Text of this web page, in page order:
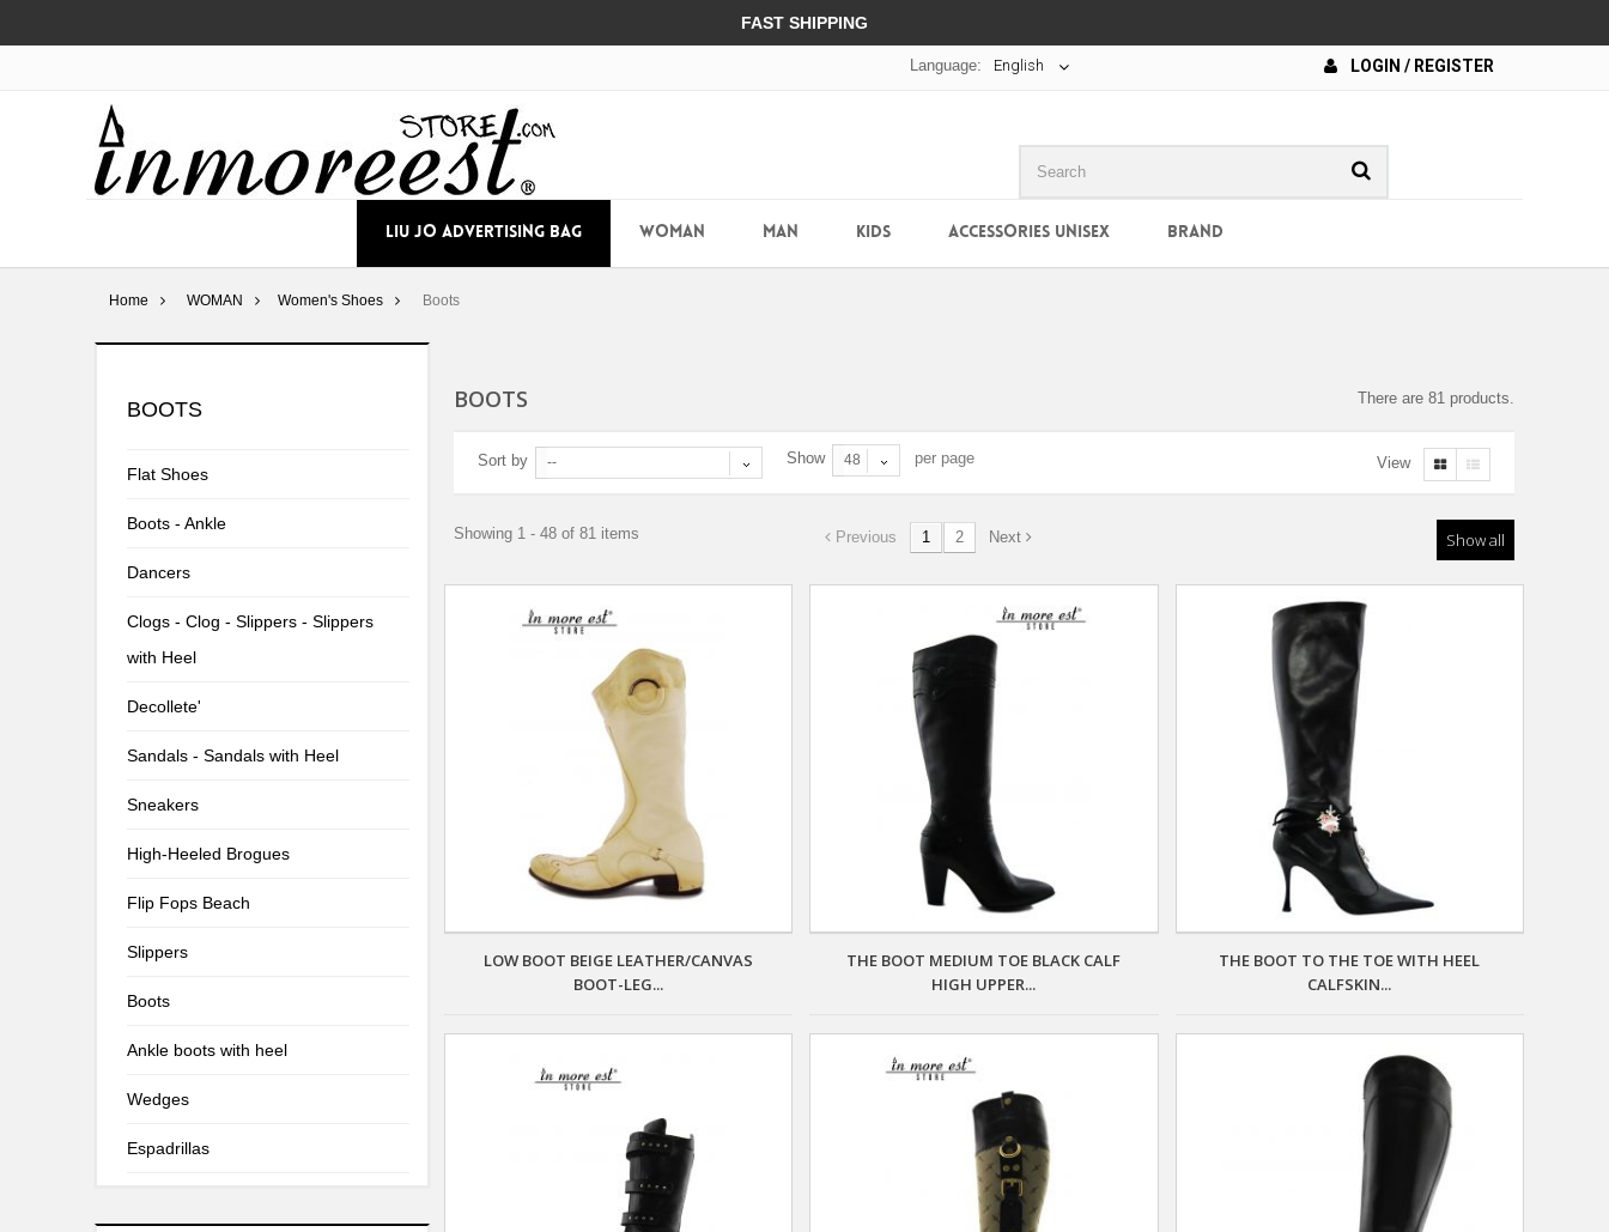
FAST SHIPPING
LOGIN / REGISTER
Language: English
LIU JO ADVERTISING BAG WOMAN MAN KIDS ACCESSORIES UNISEX BRAND
Home WOMAN Women's Shoes Boots
BOOTS
Flat Shoes
Boots - Ankle
Dancers
Clogs - Clog - Slippers - Slippers
with Heel
Decollete'
Sandals - Sandals with Heel
Sneakers
High-Heeled Brogues
Flip Fops Beach
Slippers
Boots
Ankle boots with heel
Wedges
Espadrillas
BOOTS There are 81 products.
View
Sort by -- Show 48 per page
Show all
Previous 1 2 Next
Showing 1 - 48 of 81 items
LOW BOOT BEIGE LEATHER/CANVAS
BOOT-LEG...
THE BOOT MEDIUM TOE BLACK CALF
HIGH UPPER...
THE BOOT TO THE TOE WITH HEEL
CALFSKIN...